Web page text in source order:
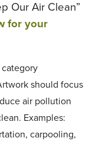
Our Air Clean”
for your
should focus
air pollution
Examples:
carpooling,